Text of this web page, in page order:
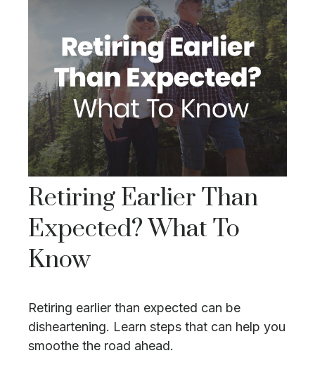
Retiring Earlier Than
Expected? What To
Know
Retiring earlier than expected can be
disheartening. Learn steps that can help you
smoothe the road ahead.